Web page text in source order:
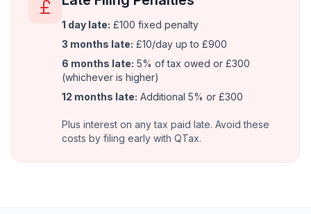
1 day late: £100 fixed penalty
3 months late: £10/day up to £900
6 months late: 5% of tax owed or £300
(whichever is higher)
12 months late: Additional 5% or £300
Plus interest on any tax paid late. Avoid these
costs by filing early with QTax.